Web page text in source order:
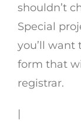
shouldn’t
Special
you’ll want
form that
registrar.
|